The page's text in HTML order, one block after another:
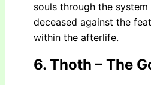
souls through the
deceased against the
within the afterlife.
6. Thoth – The